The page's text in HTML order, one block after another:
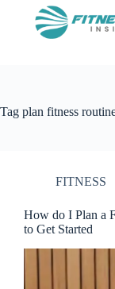
Tag plan fitness
FITNESS
How do I Plan a
to Get Started